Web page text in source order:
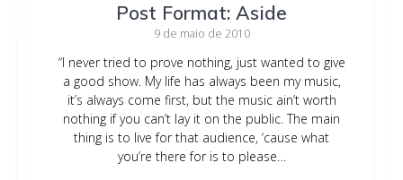
Post Format: Aside
9 de maio de 2010
“I never tried to prove nothing, just wanted to give
a good show. My life has always been my music,
it’s always come first, but the music ain’t worth
nothing if you can’t lay it on the public. The main
thing is to live for that audience, ‘cause what
you’re there for is to please…